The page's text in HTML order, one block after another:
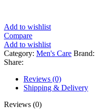
Add to wishlist
Compare
Add to wishlist
Category: Men's Care Brand:
Share:
Reviews (0)
Shipping & Delivery
Reviews (0)